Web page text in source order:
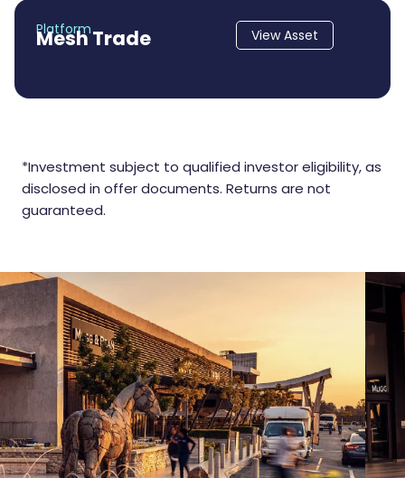
Platform
Mesh Trade View Asset
*Investment subject to qualified investor eligibility, as
disclosed in offer documents. Returns are not
guaranteed.